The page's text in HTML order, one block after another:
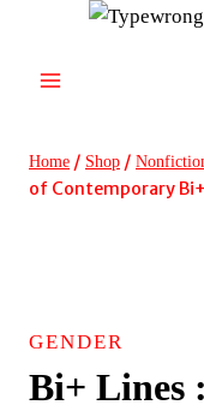
content
Home / Shop /
of Contemporary
GENDER
Bi+ Lines